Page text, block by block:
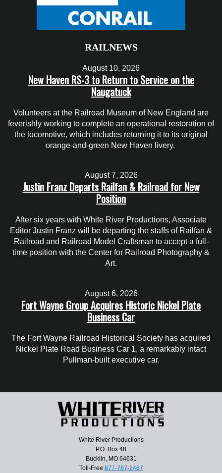
RAILNEWS
August 10, 2026
New Haven RS-3 to Return to Service on the
Naugatuck
Volunteers at the Railroad Museum of New England are
feverishly working to complete an operational restoration of
the locomotive, which includes returning it to its original
orange-and-green New Haven livery.
August 7, 2026
Justin Franz Departs Railfan & Railroad for New
Position
After six years with White River Productions, Associate
Editor Justin Franz will be departing the staffs of Railfan &
Railroad and Railroad Model Craftsman to accept a full-
time position with the Center for Railroad Photography &
Art.
August 6, 2026
Fort Wayne Group Acquires Historic Nickel Plate
Business Car
The Fort Wayne Railroad Historical Society has acquired
Nickel Plate Road Business Car 1, a remarkably intact
Pullman-built executive car.
White River Productions
P.O. Box 48
Bucklin, MO 64631
Toll-Free 877-787-2467